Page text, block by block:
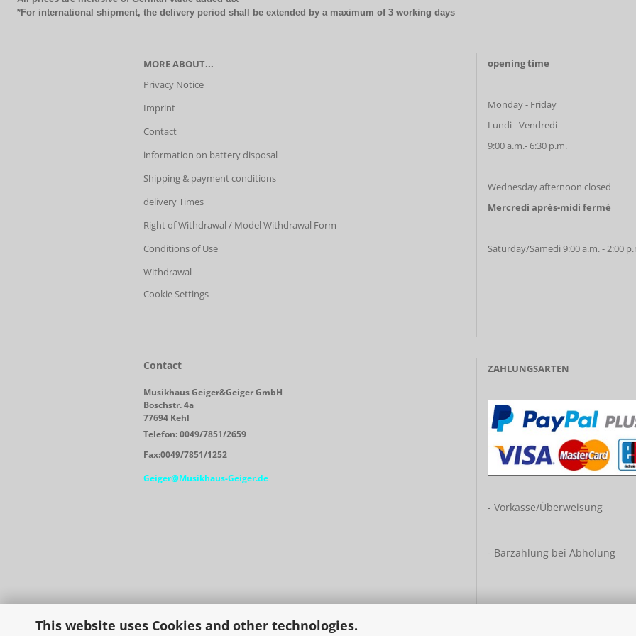
This website uses Cookies and other technologies.
*For international shipment, the delivery period shall be extended by a maximum of 3 working days
MORE ABOUT...
Privacy Notice
Imprint
Contact
information on battery disposal
Shipping & payment conditions
delivery Times
Right of Withdrawal / Model Withdrawal Form
Conditions of Use
Withdrawal
Cookie Settings
opening time
Monday - Friday
Lundi - Vendredi
9:00 a.m.- 6:30 p.m.
Wednesday afternoon closed
Mercredi après-midi fermé
Saturday/Samedi 9:00 a.m. - 2:00
Contact
Musikhaus Geiger&Geiger GmbH
Boschstr. 4a
77694 Kehl
Telefon: 0049/7851/2659
Fax:0049/7851/1252
Geiger@Musikhaus-Geiger.de
ZAHLUNGSARTEN
- Vorkasse/Überweisung
- Barzahlung bei Abholung